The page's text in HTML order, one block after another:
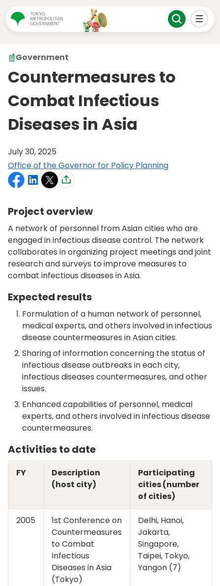
Government
Countermeasures to
Combat Infectious
Diseases in Asia
July 30, 2025
Office of the Governor for Policy Planning
Project overview
A network of personnel from Asian cities who are
engaged in infectious disease control. The network
collaborates in organizing project meetings and joint
research and surveys to improve measures to
combat infectious diseases in Asia.
Expected results
Formulation of a human network of personnel,
medical experts, and others involved in infectious
disease countermeasures in Asian cities.
Sharing of information concerning the status of
infectious disease outbreaks in each city,
infectious diseases countermeasures, and other
issues.
Enhanced capabilities of personnel, medical
experts, and others involved in infectious disease
countermeasures.
Activities to date
FY
Description
(host city)
Participating
cities (number
of cities)
2005
1st Conference on
Countermeasures
to Combat
Infectious
Diseases in Asia
(Tokyo)
Delhi, Hanoi,
Jakarta,
Singapore,
Taipei, Tokyo,
Yangon (7)